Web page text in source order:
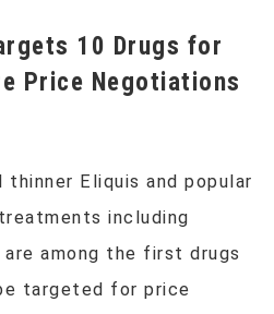
Price Negotiations
thinner Eliquis and popular
including
are among the first drugs
targeted for price